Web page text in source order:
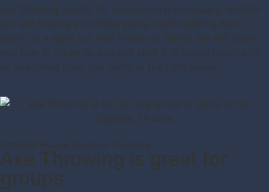
axe throwing coach. No experience is necessary, whether
you are hosting a birthday party, team-building work
event, or a night out with friends or family. We will show
you how to throw an axe and stick it. If you’re looking for
an axe-citing time, you came to the right place!
Hatchet House Texas in Cypress
Axe Throwing is great for
groups